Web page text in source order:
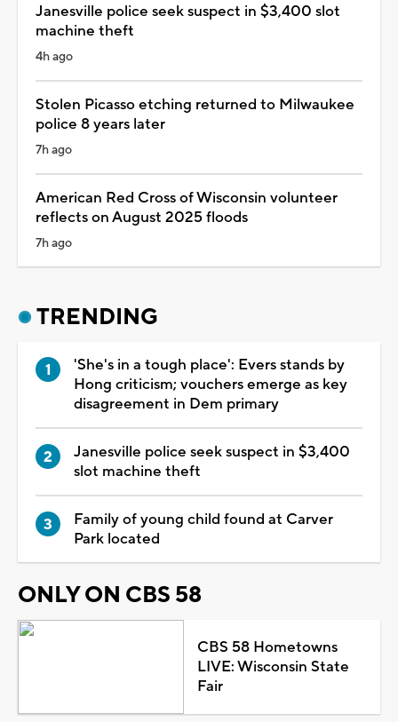
Janesville police seek suspect in $3,400 slot
machine theft
4h ago
Stolen Picasso etching returned to Milwaukee
police 8 years later
7h ago
American Red Cross of Wisconsin volunteer
reflects on August 2025 floods
7h ago
TRENDING
'She's in a tough place': Evers stands by
Hong criticism; vouchers emerge as key
disagreement in Dem primary
Janesville police seek suspect in $3,400
slot machine theft
Family of young child found at Carver
Park located
ONLY ON CBS 58
CBS 58 Hometowns
LIVE: Wisconsin State
Fair